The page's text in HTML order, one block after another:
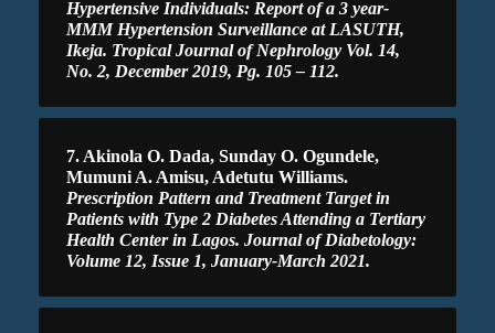
Hypertensive Individuals: Report of a 3 year-
MMM Hypertension Surveillance at LASUTH,
Ikeja. Tropical Journal of Nephrology Vol. 14,
No. 2, December 2019, Pg. 105 – 112.
7. Akinola O. Dada, Sunday O. Ogundele,
Mumuni A. Amisu, Adetutu Williams.
Prescription Pattern and Treatment Target in
Patients with Type 2 Diabetes Attending a Tertiary
Health Center in Lagos. Journal of Diabetology:
Volume 12, Issue 1, January-March 2021.